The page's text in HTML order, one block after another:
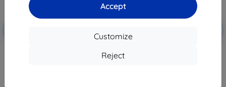
Accept
Customize
Reject
Discount
3MK Silver Protect+ Xiaomi 14
Ultra Antimicrobial Foil, wet-
Discount
3MK Silky Matt Pro Xiaomi 14